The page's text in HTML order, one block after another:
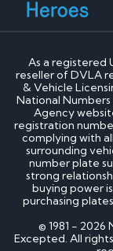
As a registered
reseller of DVLA
& Vehicle
National
Agency
registration
complying with
surrounding
number plate
strong
buying power
purchasing
© 1981 - 2026
Excepted. All